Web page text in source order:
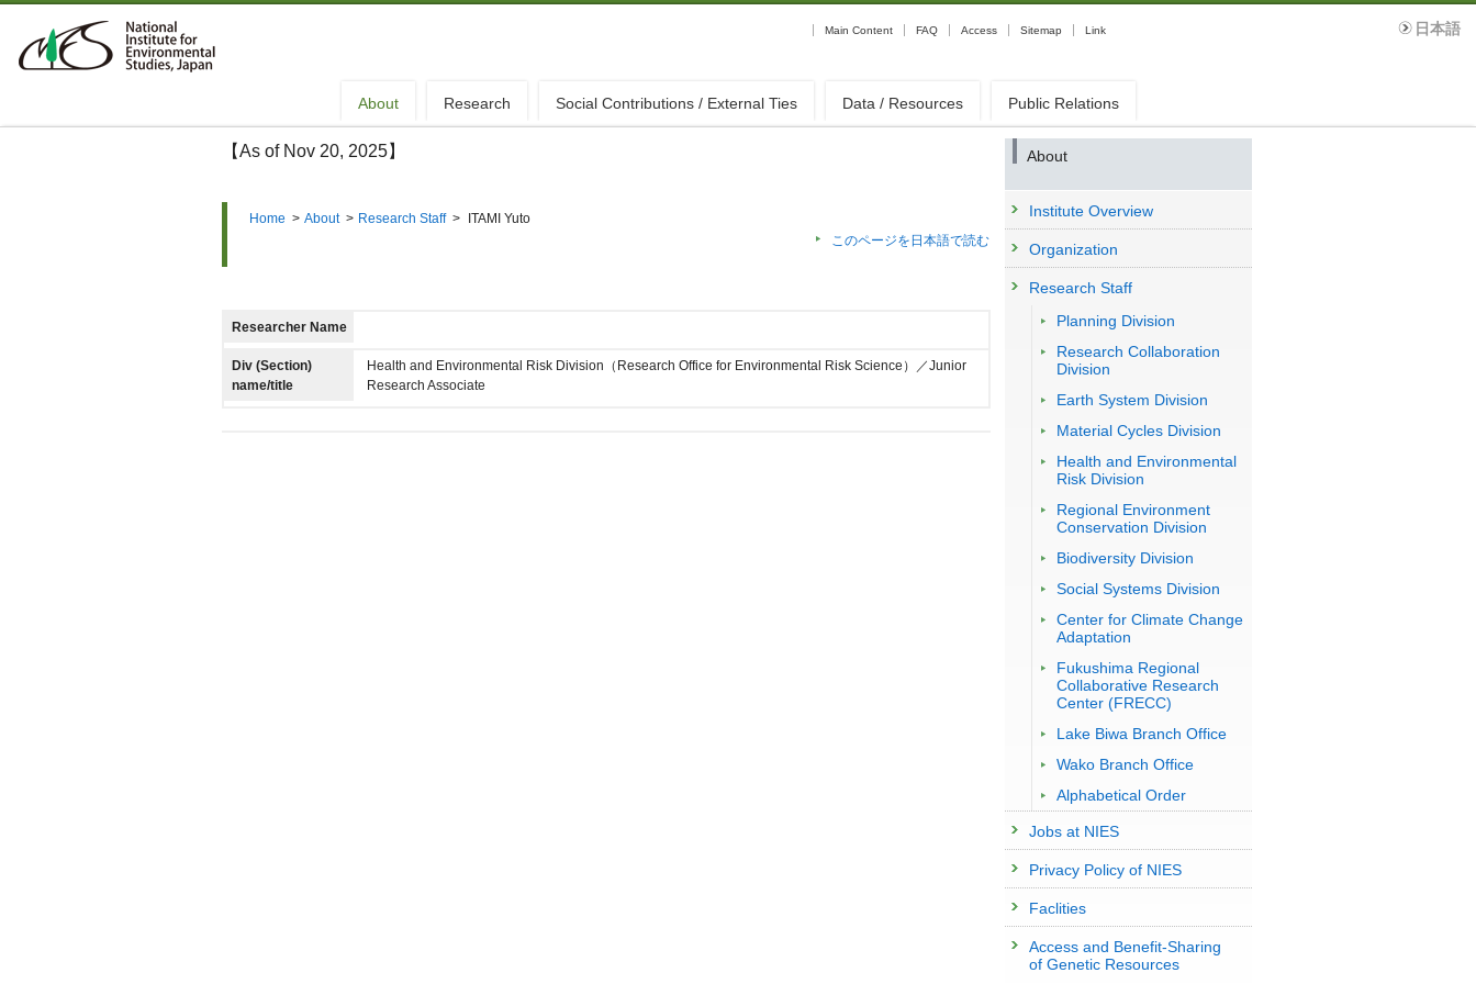
Main Content FAQ Access Sitemap Link 日本語
About Research Social Contributions / External Ties Data / Resources Public Relations
【As of Nov 20, 2025】
Home > About > Research Staff >
ITAMI Yuto
このページを日本語で読む
Researcher Name
Div (Section)
name/title
Health and Environmental Risk Division（Research Office for Environmental Risk Science）／Junior
Research Associate
About
Institute Overview
Organization
Research Staff
Planning Division
Research Collaboration
Division
Earth System Division
Material Cycles Division
Health and Environmental
Risk Division
Regional Environment
Conservation Division
Biodiversity Division
Social Systems Division
Center for Climate Change
Adaptation
Fukushima Regional
Collaborative Research
Center (FRECC)
Lake Biwa Branch Office
Wako Branch Office
Alphabetical Order
Jobs at NIES
Privacy Policy of NIES
Faclities
Access and Benefit-Sharing
of Genetic Resources